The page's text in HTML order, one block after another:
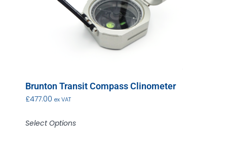
Brunton Transit Compass Clinometer
£477.00 ex VAT
Select Options